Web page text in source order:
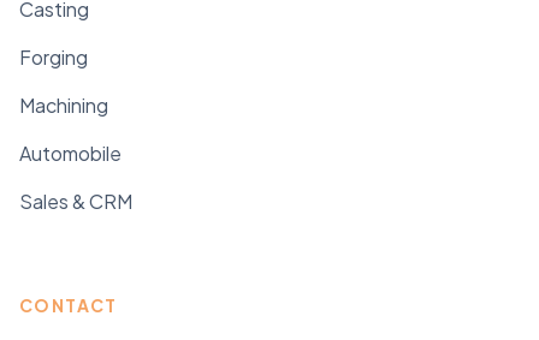
Casting
Forging
Machining
Automobile
Sales & CRM
CONTACT